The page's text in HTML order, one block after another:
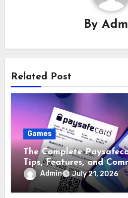
By
Related Post
Games
The Complete
Tips, Features, and
AvoidAdmin July 21, 2026